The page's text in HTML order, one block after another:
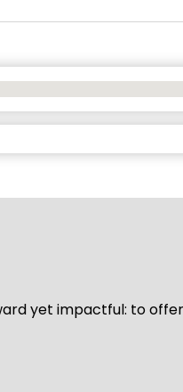
yet impactful: to